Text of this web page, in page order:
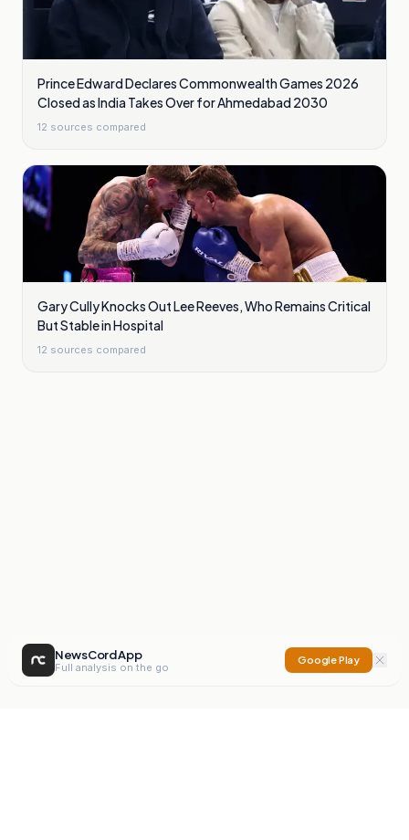
Prince Edward Declares Commonwealth Games 2026
Closed as India Takes Over for Ahmedabad 2030
12 sources compared
Gary Cully Knocks Out Lee Reeves, Who Remains Critical
But Stable in Hospital
12 sources compared
NewsCord App
Full analysis on the go
Google Play